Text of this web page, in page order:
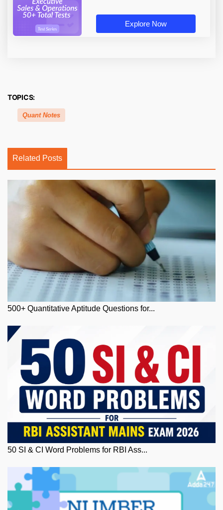
Explore Now
TOPICS:
Quant Notes
Related Posts
500+ Quantitative Aptitude Questions for...
50 SI & CI Word Problems for RBI Ass...